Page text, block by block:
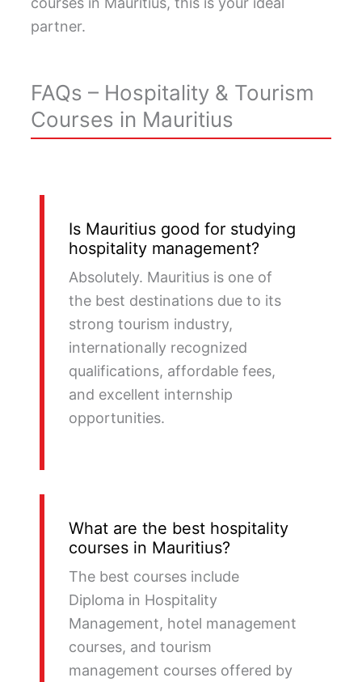
partner.
FAQs – Hospitality & Tourism
Courses in Mauritius
Is Mauritius good for studying
hospitality management?
Absolutely. Mauritius is one of
the best destinations due to its
strong tourism industry,
internationally recognized
qualifications, affordable fees,
and excellent internship
opportunities.
What are the best hospitality
courses in Mauritius?
The best courses include
Diploma in Hospitality
Management, hotel management
courses, and tourism
management courses offered by